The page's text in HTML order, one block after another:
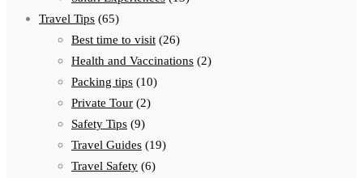
Travel Tips (65)
Best time to visit (26)
Health and Vaccinations (2)
Packing tips (10)
Private Tour (2)
Safety Tips (9)
Travel Guides (19)
Travel Safety (6)